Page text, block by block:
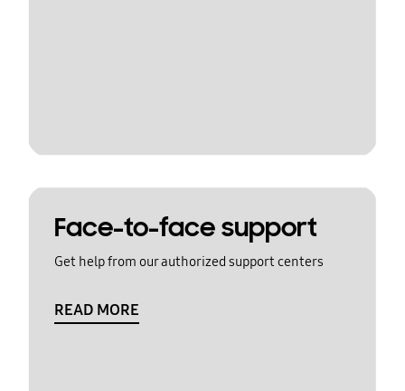
Face-to-face support
Get help from our authorized support centers
READ MORE